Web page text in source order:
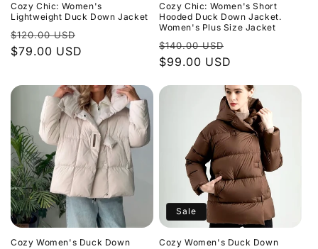
Cozy Chic: Women's
Lightweight Duck Down Jacket
Regular
price
$120.00 USD
$79.00 USD
Cozy Chic: Women's Short
Hooded Duck Down Jacket.
Women's Plus Size Jacket
Regular
price
$140.00 USD
$99.00 USD
Cozy Women's Duck Down
Sale
Cozy Women's Duck Down